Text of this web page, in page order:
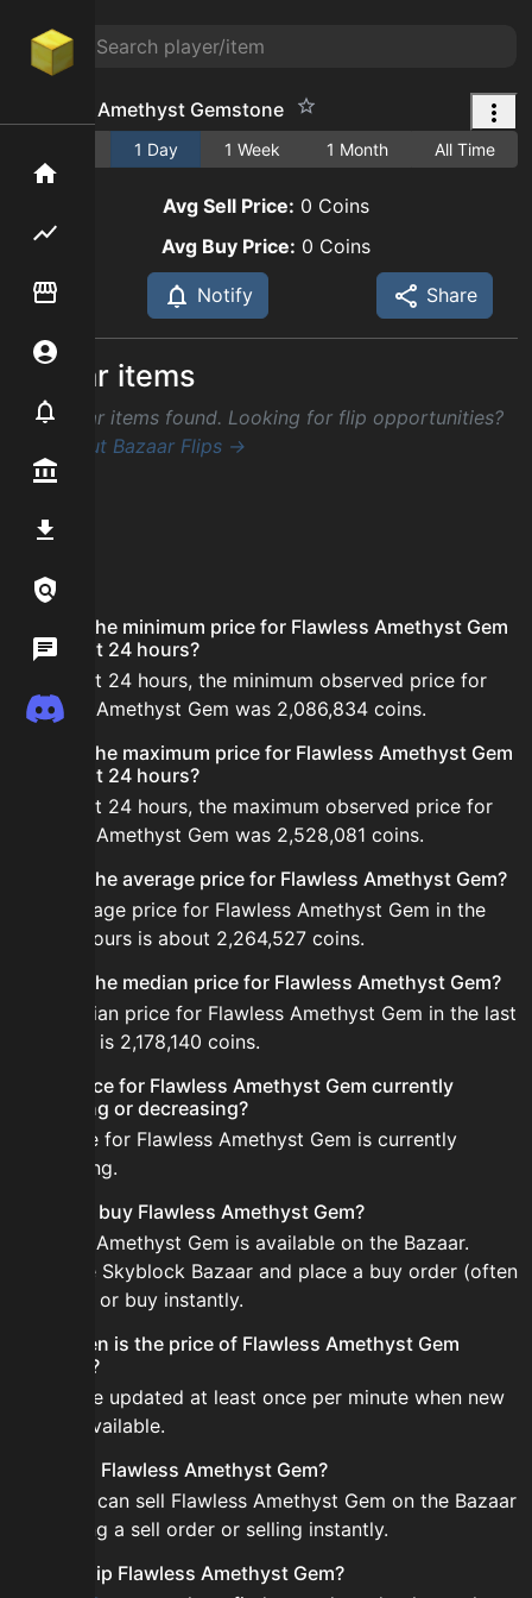
Home
Flipping hub
Item Flipper
Notifier
Wiki
Discord
Flawless Amethyst Gemstone
1 Day 1 Week 1 Month All Time
Avg Sell Price: 0 Coins
Avg Buy Price: 0 Coins
Notify Share
Similar items
No similar items found. Looking for flip opportunities?
Check out Bazaar Flips →
FAQ
What is the minimum price for Flawless Amethyst Gem
in the last 24 hours?
In the last 24 hours, the minimum observed price for
Flawless Amethyst Gem was 2,086,834 coins.
What is the maximum price for Flawless Amethyst Gem
in the last 24 hours?
In the last 24 hours, the maximum observed price for
Flawless Amethyst Gem was 2,528,081 coins.
What is the average price for Flawless Amethyst Gem?
The average price for Flawless Amethyst Gem in the
last 24 hours is about 2,264,527 coins.
What is the median price for Flawless Amethyst Gem?
The median price for Flawless Amethyst Gem in the last
24 hours is 2,178,140 coins.
Is the price for Flawless Amethyst Gem currently
increasing or decreasing?
The price for Flawless Amethyst Gem is currently
decreasing.
How do I buy Flawless Amethyst Gem?
Flawless Amethyst Gem is available on the Bazaar.
Open the Skyblock Bazaar and place a buy order (often
cheaper) or buy instantly.
How often is the price of Flawless Amethyst Gem
updated?
Prices are updated at least once per minute when new
data is available.
Can I sell Flawless Amethyst Gem?
Yes! You can sell Flawless Amethyst Gem on the Bazaar
by placing a sell order or selling instantly.
How to flip Flawless Amethyst Gem?